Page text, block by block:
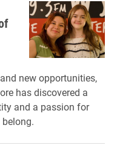
new opportunities,
has discovered a
and a passion for